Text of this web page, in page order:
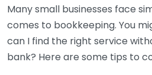
Many small businesses face
comes to bookkeeping. You
can I find the right service
bank? Here are some tips to